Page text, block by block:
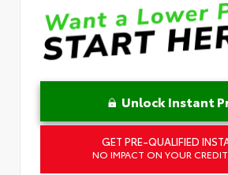
Unlock Instant
GET PRE-QUALIFIED
NO IMPACT ON YOUR